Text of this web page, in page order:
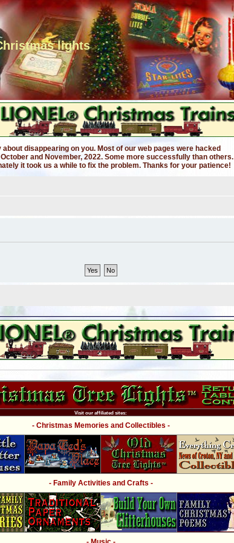
lights
about disappearing on you. Most of our web pages were hacked
and November, 2022. Some more successfully than others.
it took us a while to fix the problem. Thanks for your patience!
Visit our affiliated sites:
- Christmas Memories and Collectibles -
- Family Activities and Crafts -